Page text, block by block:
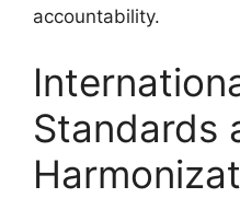
accountability.
Standards